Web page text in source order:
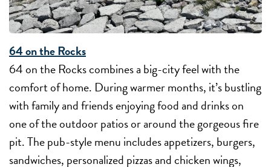
64 on the Rocks
64 on the Rocks combines a big-city feel with the
comfort of home. During warmer months, it’s bustling
with family and friends enjoying food and drinks on
one of the outdoor patios or around the gorgeous fire
pit. The pub-style menu includes appetizers, burgers,
sandwiches, personalized pizzas and chicken wings,